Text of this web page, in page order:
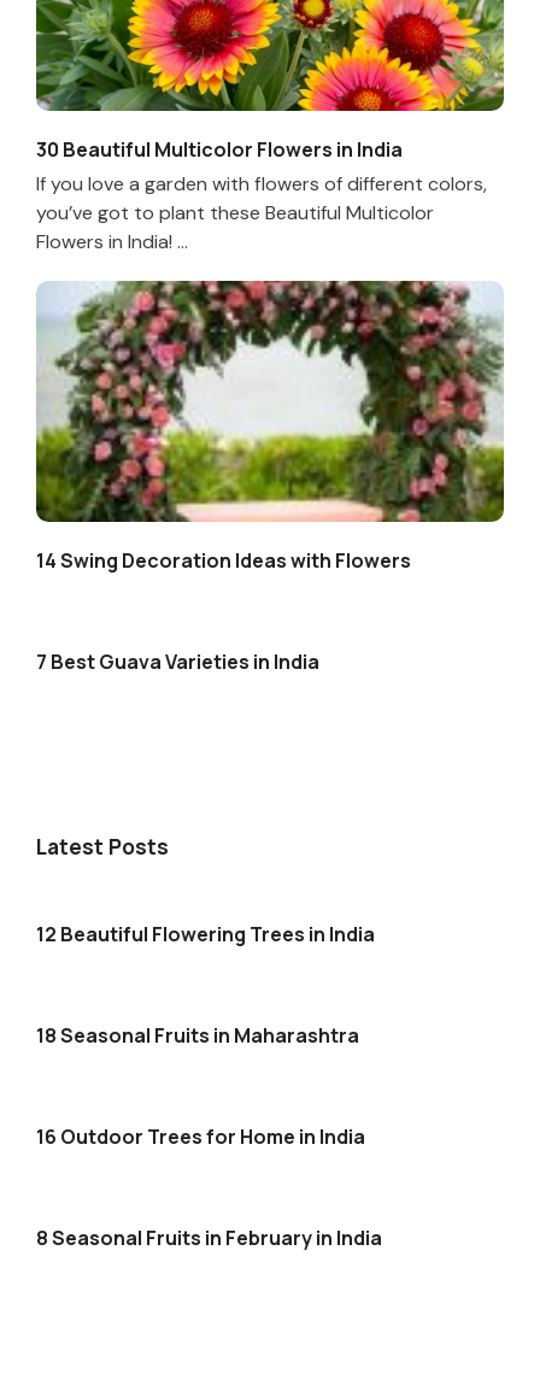
30 Beautiful Multicolor Flowers in India
If you love a garden with flowers of different colors,
you’ve got to plant these Beautiful Multicolor
Flowers in India! ...
14 Swing Decoration Ideas with Flowers
7 Best Guava Varieties in India
Latest Posts
12 Beautiful Flowering Trees in India
18 Seasonal Fruits in Maharashtra
16 Outdoor Trees for Home in India
8 Seasonal Fruits in February in India